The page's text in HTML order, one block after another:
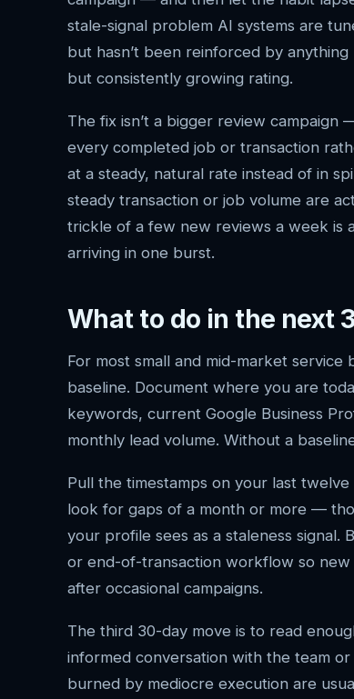
stale-signal problem AI systems are
but hasn’t been reinforced by
but consistently growing rating.
The fix isn’t a bigger review campaign
every completed job or transaction
at a steady, natural rate instead of in
steady transaction or job volume are
trickle of a few new reviews a week is
arriving in one burst.
What to do in the next
For most small and mid-market service
baseline. Document where you are
keywords, current Google Business
monthly lead volume. Without a
Pull the timestamps on your last
look for gaps of a month or more —
your profile sees as a staleness
or end-of-transaction workflow so new
after occasional campaigns.
The third 30-day move is to read
informed conversation with the team
burned by mediocre execution are